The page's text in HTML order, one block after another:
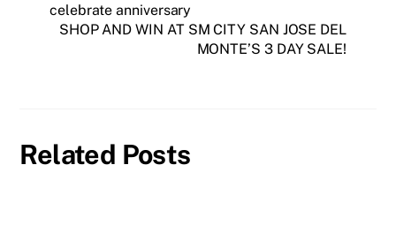
celebrate anniversary
SHOP AND WIN AT SM CITY SAN JOSE DEL
MONTE’S 3 DAY SALE!
Related Posts